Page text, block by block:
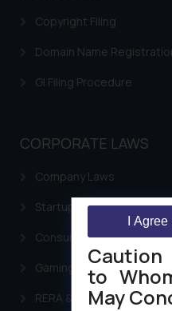
Copyright Filing
Domain Name
GI Filing Procedure
CORPORATE LAWS
Company Laws
Startup Registration &
Consumer Law Advisory
Gaming & Sports Laws
RERA & Real Estate Laws
to
May
I Agree